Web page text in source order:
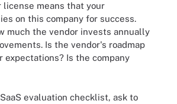
license means that your
on this company for success.
much the vendor invests annually
Is the vendor's roadmap
expectations? Is the company
evaluation checklist, ask to